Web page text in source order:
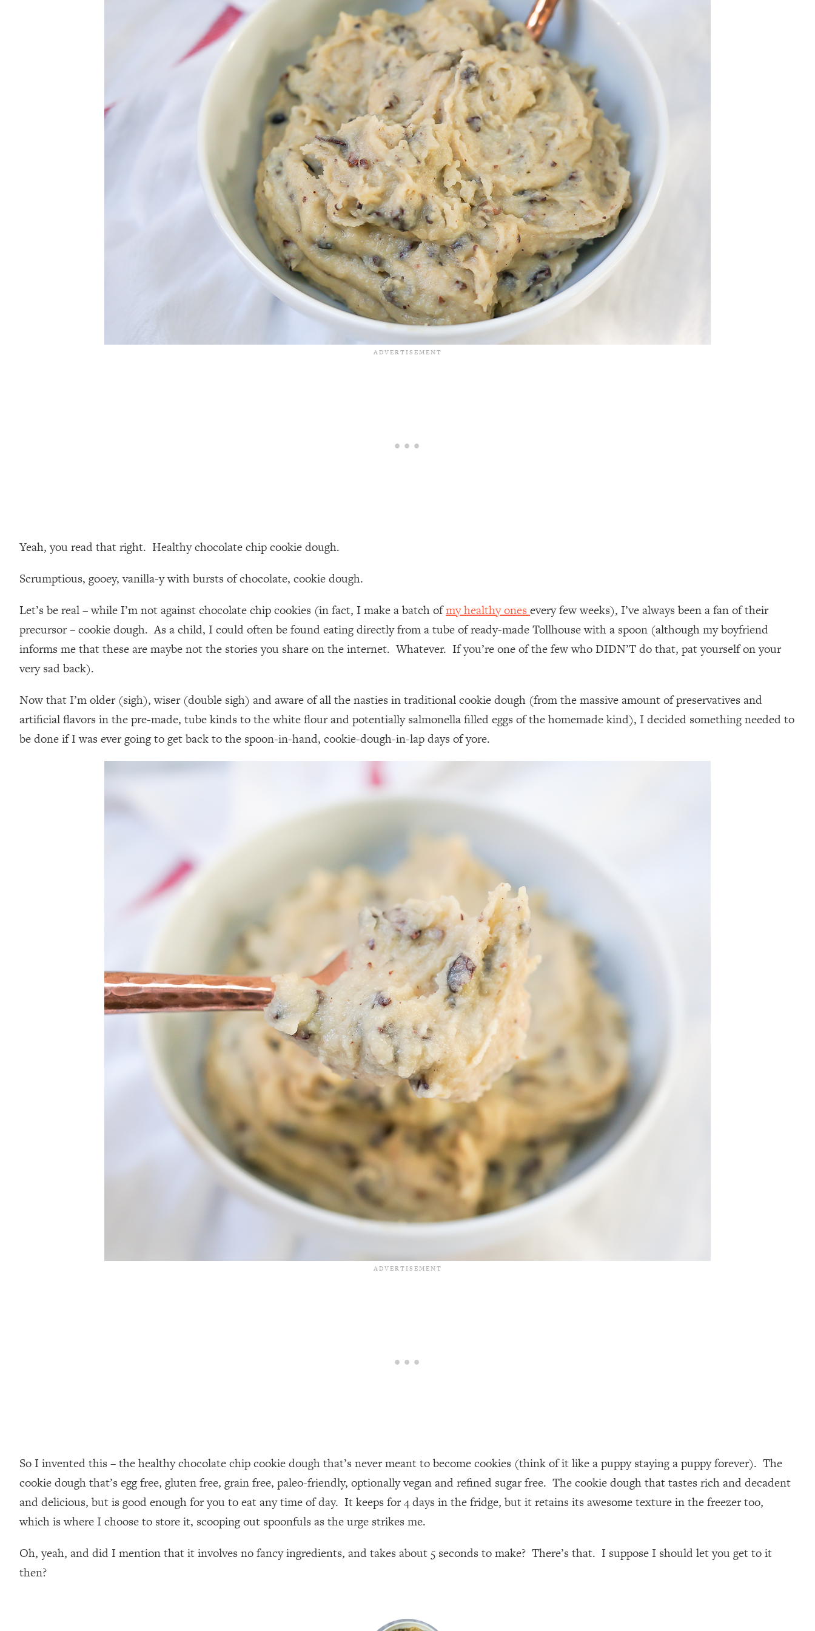
Yeah, you read that right. Healthy chocolate chip cookie dough.
Scrumptious, gooey, vanilla-y with bursts of chocolate, cookie dough.
Let’s be real – while I’m not against chocolate chip cookies (in fact, I make a batch ofmy healthy onesevery few weeks), I’ve always been a fan of their
precursor – cookie dough. As a child, I could often be found eating directly from a tube of ready-made Tollhouse with a spoon (although my boyfriend
informs me that these are maybe not the stories you share on the internet. Whatever. If you’re one of the few who DIDN’T do that, pat yourself on your
very sad back).
Now that I’m older (sigh), wiser (double sigh) and aware of all the nasties in traditional cookie dough (from the massive amount of preservatives and
artificial flavors in the pre-made, tube kinds to the white flour and potentially salmonella filled eggs of the homemade kind), I decided something needed to
be done if I was ever going to get back to the spoon-in-hand, cookie-dough-in-lap days of yore.
So I invented this – the healthy chocolate chip cookie dough that’s never meant to become cookies (think of it like a puppy staying a puppy forever). The
cookie dough that’s egg free, gluten free, grain free, paleo-friendly, optionally vegan and refined sugar free. The cookie dough that tastes rich and decadent
and delicious, but is good enough for you to eat any time of day. It keeps for 4 days in the fridge, but it retains its awesome texture in the freezer too,
which is where I choose to store it, scooping out spoonfuls as the urge strikes me.
Oh, yeah, and did I mention that it involves no fancy ingredients, and takes about 5 seconds to make? There’s that. I suppose I should let you get to it
then?